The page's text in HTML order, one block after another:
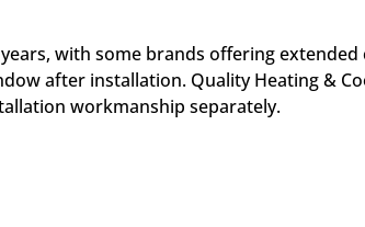
with some brands offering extended
after installation. Quality Heating &
workmanship separately.